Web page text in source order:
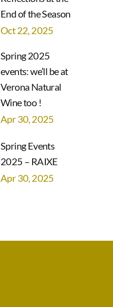
End of the Season
Oct 22, 2025
Spring 2025
events: we’ll be at
Verona Natural
Wine too !
Apr 30, 2025
Spring Events
2025 – RAIXE
Apr 30, 2025